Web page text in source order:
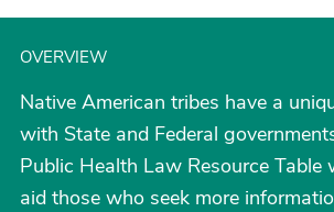
OVERVIEW
Native American tribes have a
with State and Federal
Public Health Law Resource Table
aid those who seek more